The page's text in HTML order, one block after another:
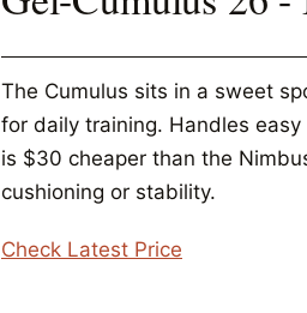
The Cumulus sits in a sweet
for daily training. Handles
is $30 cheaper than the
cushioning or stability.
Check Latest Price